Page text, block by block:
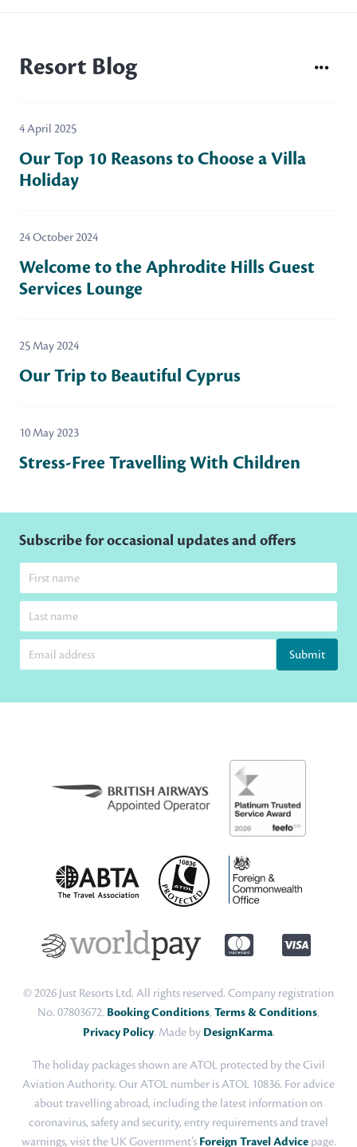
Resort Blog
4 April 2025
Our Top 10 Reasons to Choose a Villa
Holiday
24 October 2024
Welcome to the Aphrodite Hills Guest
Services Lounge
25 May 2024
Our Trip to Beautiful Cyprus
10 May 2023
Stress-Free Travelling With Children
Subscribe for occasional updates and offers
Submit
© 2026 Just Resorts Ltd. All rights reserved. Company registration
No. 07803672. Booking Conditions, Terms & Conditions,
Privacy Policy. Made by DesignKarma.
The holiday packages shown are ATOL protected by the Civil
Aviation Authority. Our ATOL number is ATOL 10836. For advice
about travelling abroad, including the latest information on
coronavirus, safety and security, entry requirements and travel
warnings, visit the UK Government’s Foreign Travel Advicepage.